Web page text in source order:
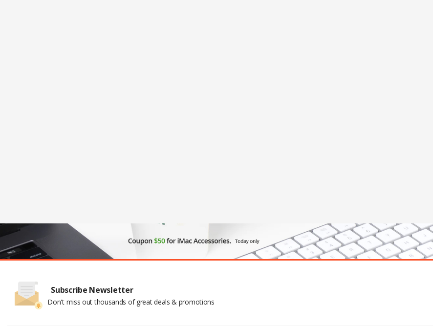
Subscribe Newsletter
Don't miss out thousands of great deals & promotions